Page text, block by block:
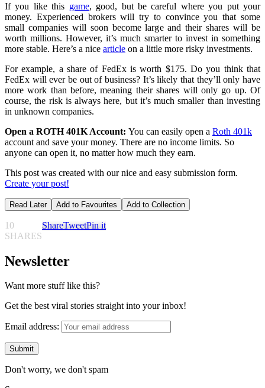
If you like this game, good, but be careful where you put your
money. Experienced brokers will try to convince you that some
small companies will soon become large and their shares will be
worth millions. However, it’s much smarter to invest in something
more stable. Here’s a nice article on a little more risky investments.
For example, a share of FedEx is worth $175. Do you think that
FedEx will ever be out of business? It’s likely that they’ll only have
more work than before, meaning their shares will only go up. Of
course, the risk is always here, but it’s much smaller than investing
in unknown companies.
Open a ROTH 401K Account: You can easily open a Roth 401k
account and save your money. There are no income limits. So
anyone can open it, no matter how much they earn.
This post was created with our nice and easy submission form.
Create your post!
Read Later Add to Favourites Add to Collection
10
SHARES
ShareTweetPin it
Newsletter
Want more stuff like this?
Get the best viral stories straight into your inbox!
Email address:
Don't worry, we don't spam